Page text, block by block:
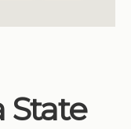
State